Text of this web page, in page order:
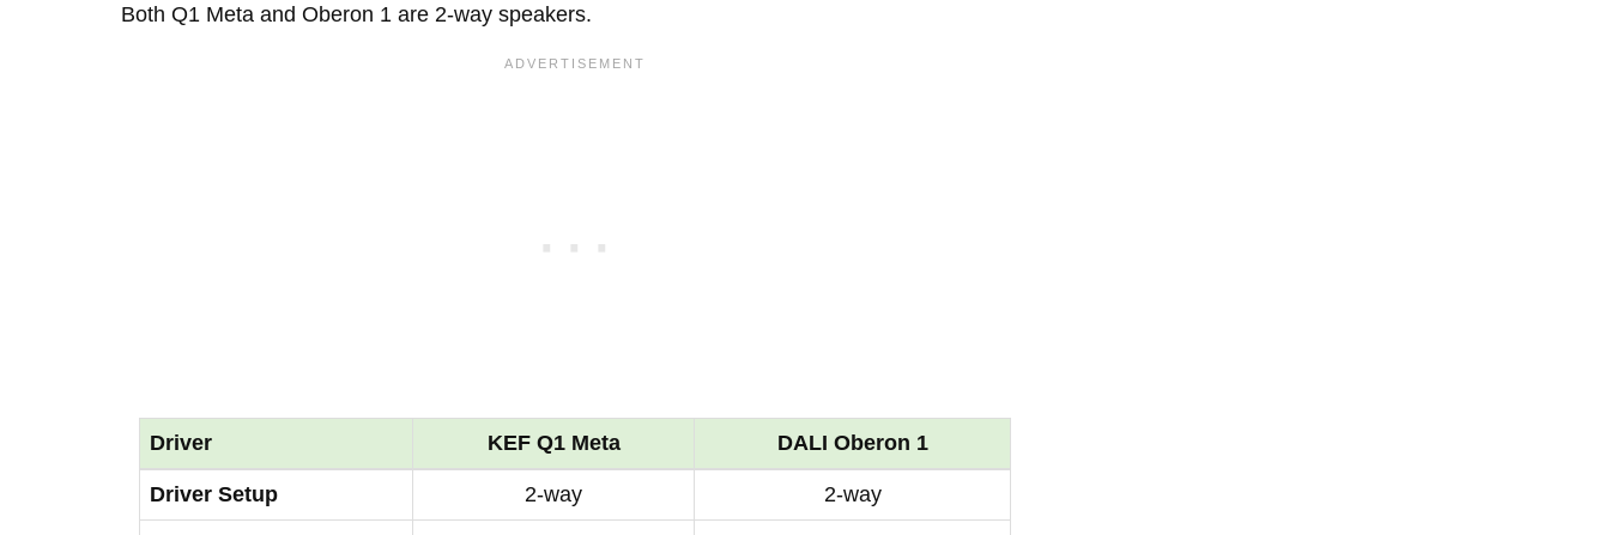
Both Q1 Meta and Oberon 1 are 2-way speakers.
Driver KEF Q1 Meta DALI Oberon 1
Driver Setup 2-way 2-way